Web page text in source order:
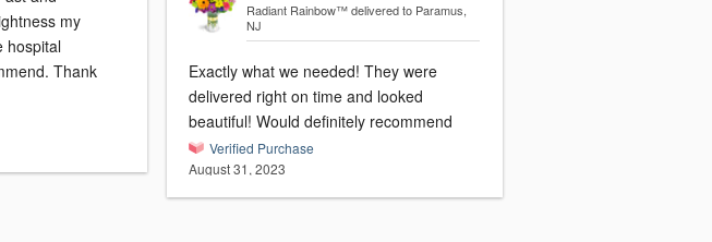
my
hospital
Radiant Rainbow™ delivered to Paramus,
NJ
Exactly what we needed! They were
delivered right on time and looked
beautiful! Would definitely recommend
Verified Purchase
August 31, 2023